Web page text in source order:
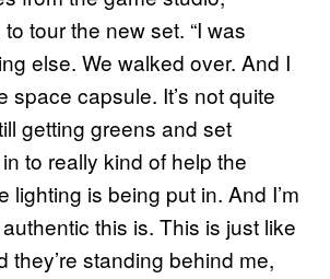
tour the new set. “I was
else. We walked over. And I
space capsule. It’s not quite
getting greens and set
to really kind of help the
lighting is being put in. And I’m
this is. This is just like
they’re standing behind me,